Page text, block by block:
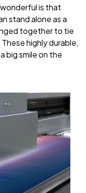
is that
stand alone as a
together to tie
highly durable,
big smile on the